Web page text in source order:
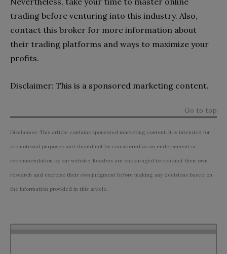
trading before venturing into this industry. Also,
contact this broker for more information about
their trading platforms and ways to maximize your
profits.
Disclaimer: This is a sponsored marketing content.
Go to top
Disclaimer: This article contains sponsored marketing content. It is intended for
promotional purposes and should not be considered as an endorsement or
recommendation by our website. Readers are encouraged to conduct their own
research and exercise their own judgment before making any decisions based on
the information provided in this article.